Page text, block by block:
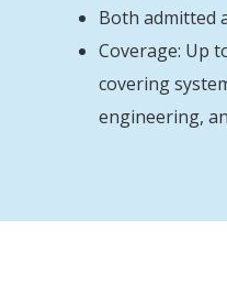
Both admitted
Coverage: Up
covering
engineering,